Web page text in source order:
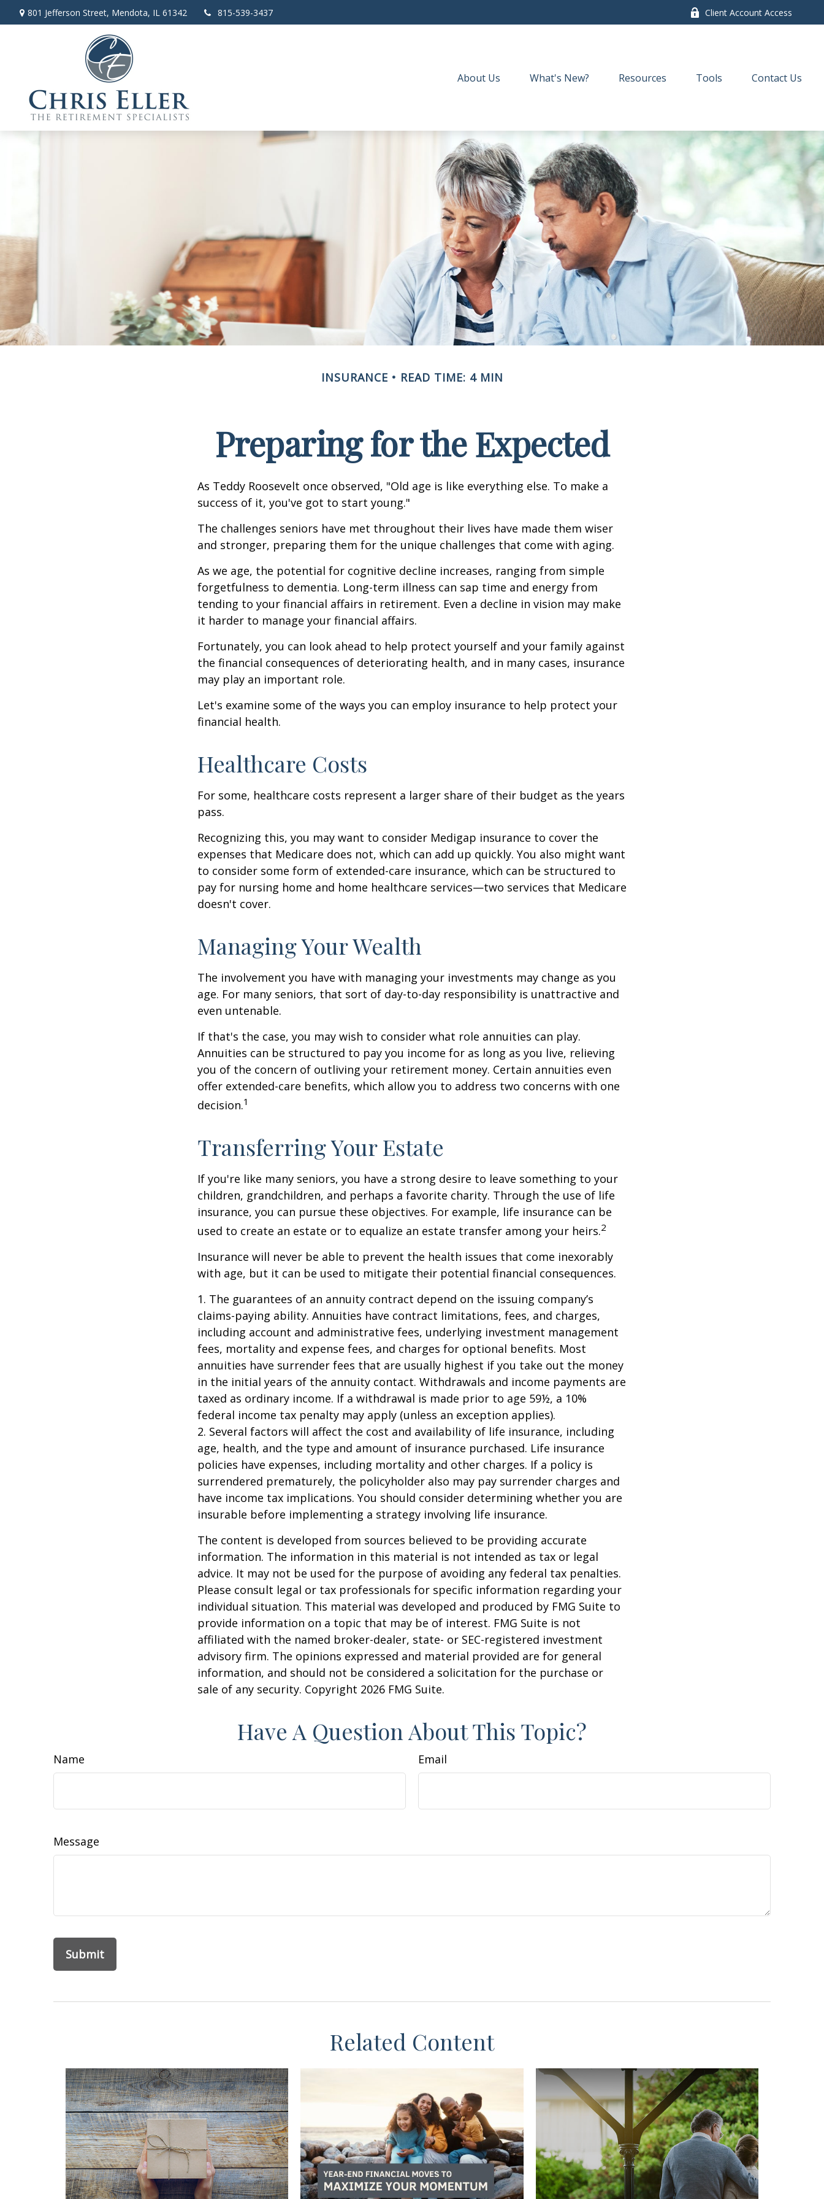
801 Jefferson Street, Mendota, IL 61342 815-539-3437 Client Account Access
About Us What's New? Resources Tools Contact Us
INSURANCE READ TIME: 4 MIN
Preparing for the Expected
As Teddy Roosevelt once observed, "Old age is like everything else. To make a
success of it, you've got to start young."
The challenges seniors have met throughout their lives have made them wiser
and stronger, preparing them for the unique challenges that come with aging.
As we age, the potential for cognitive decline increases, ranging from simple
forgetfulness to dementia. Long-term illness can sap time and energy from
tending to your financial affairs in retirement. Even a decline in vision may make
it harder to manage your financial affairs.
Fortunately, you can look ahead to help protect yourself and your family against
the financial consequences of deteriorating health, and in many cases, insurance
may play an important role.
Let's examine some of the ways you can employ insurance to help protect your
financial health.
Healthcare Costs
For some, healthcare costs represent a larger share of their budget as the years
pass.
Recognizing this, you may want to consider Medigap insurance to cover the
expenses that Medicare does not, which can add up quickly. You also might want
to consider some form of extended-care insurance, which can be structured to
pay for nursing home and home healthcare services—two services that Medicare
doesn't cover.
Managing Your Wealth
The involvement you have with managing your investments may change as you
age. For many seniors, that sort of day-to-day responsibility is unattractive and
even untenable.
If that's the case, you may wish to consider what role annuities can play.
Annuities can be structured to pay you income for as long as you live, relieving
you of the concern of outliving your retirement money. Certain annuities even
offer extended-care benefits, which allow you to address two concerns with one
decision.1
Transferring Your Estate
If you're like many seniors, you have a strong desire to leave something to your
children, grandchildren, and perhaps a favorite charity. Through the use of life
insurance, you can pursue these objectives. For example, life insurance can be
used to create an estate or to equalize an estate transfer among your heirs.2
Insurance will never be able to prevent the health issues that come inexorably
with age, but it can be used to mitigate their potential financial consequences.
1. The guarantees of an annuity contract depend on the issuing company’s
claims-paying ability. Annuities have contract limitations, fees, and charges,
including account and administrative fees, underlying investment management
fees, mortality and expense fees, and charges for optional benefits. Most
annuities have surrender fees that are usually highest if you take out the money
in the initial years of the annuity contact. Withdrawals and income payments are
taxed as ordinary income. If a withdrawal is made prior to age 59½, a 10%
federal income tax penalty may apply (unless an exception applies).
2. Several factors will affect the cost and availability of life insurance, including
age, health, and the type and amount of insurance purchased. Life insurance
policies have expenses, including mortality and other charges. If a policy is
surrendered prematurely, the policyholder also may pay surrender charges and
have income tax implications. You should consider determining whether you are
insurable before implementing a strategy involving life insurance.
The content is developed from sources believed to be providing accurate
information. The information in this material is not intended as tax or legal
advice. It may not be used for the purpose of avoiding any federal tax penalties.
Please consult legal or tax professionals for specific information regarding your
individual situation. This material was developed and produced by FMG Suite to
provide information on a topic that may be of interest. FMG Suite is not
affiliated with the named broker-dealer, state- or SEC-registered investment
advisory firm. The opinions expressed and material provided are for general
information, and should not be considered a solicitation for the purchase or
sale of any security. Copyright 2026 FMG Suite.
Have A Question About This Topic?
Name Email
Message
Related Content